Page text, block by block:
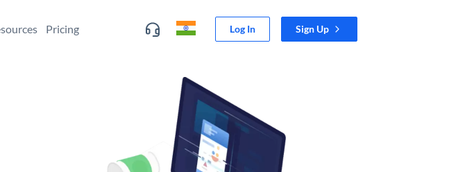
Pricing Log In Sign Up